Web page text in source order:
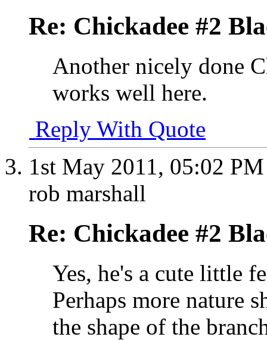
Re: Chickadee #2
Another nicely done
works well here.
Reply With Quote
1st May 2011, 05:02 PM
rob marshall
Re: Chickadee #2
Yes, he's a cute little
Perhaps more nature
the shape of the